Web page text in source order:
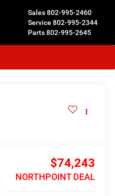
Sales802-995-2460
Service 802-995-2344
Parts802-995-2645
$74,243
NORTHPOINT DEAL